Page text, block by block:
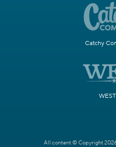
Catchy
All content © Copyright